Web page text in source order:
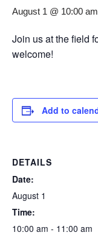
August 1 @ 10:00 am
Join us at the field
welcome!
Add to
DETAILS
Date:
August 1
Time:
10:00 am - 11:00 am